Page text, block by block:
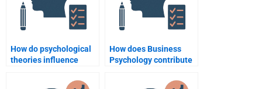
How do psychological
theories influence
How does Business
Psychology contribute